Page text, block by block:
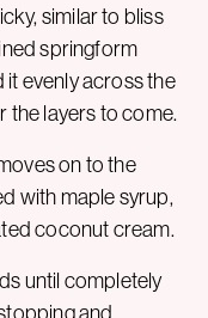
similar to bliss
springform
it evenly across the
the layers to come.
on to the
with maple syrup,
coconut cream.
until completely
and